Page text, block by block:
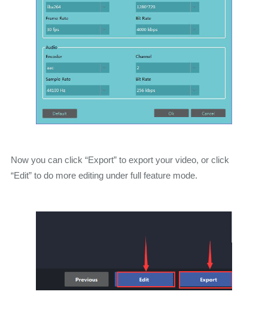
Now you can click “Export” to export your video, or click
“Edit” to do more editing under full feature mode.